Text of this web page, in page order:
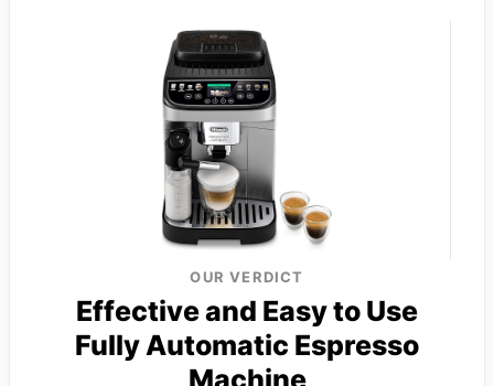
OUR VERDICT
Effective and Easy to Use
Fully Automatic Espresso